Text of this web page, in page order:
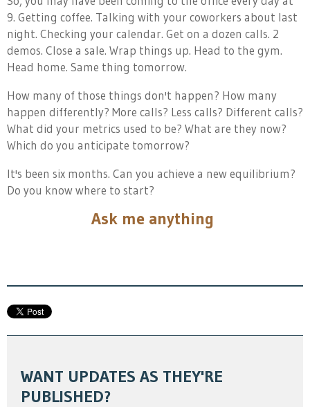
9. Getting coffee. Talking with your coworkers about last
night. Checking your calendar. Get on a dozen calls. 2
demos. Close a sale. Wrap things up. Head to the gym.
Head home. Same thing tomorrow.
How many of those things don't happen? How many
happen differently? More calls? Less calls? Different calls?
What did your metrics used to be? What are they now?
Which do you anticipate tomorrow?
It's been six months. Can you achieve a new equilibrium?
Do you know where to start?
Ask me anything
WANT UPDATES AS THEY'RE
PUBLISHED?